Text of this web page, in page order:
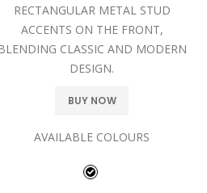
RECTANGULAR METAL STUD
ACCENTS ON THE FRONT,
CLASSIC AND MODERN
DESIGN.
BUY NOW
AVAILABLE COLOURS